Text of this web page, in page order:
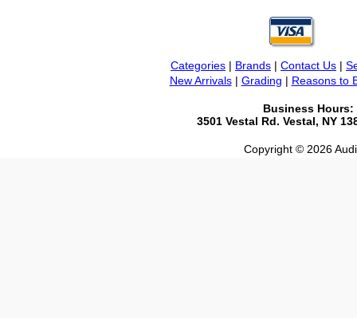
Categories | Brands | Contact Us |
New Arrivals| Grading | Reasons to
Business Hours:
3501 Vestal Rd. Vestal, NY
Copyright © 2026